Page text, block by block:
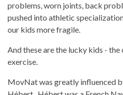
problems, worn joints, back
pushed into athletic
our kids more fragile.
And these are the lucky kids -
exercise.
MovNat was greatly influenced